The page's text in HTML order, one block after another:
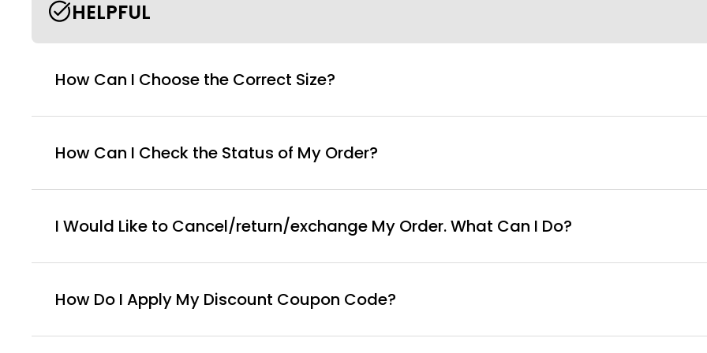
HELPFUL
How Can I Choose the Correct Size?
How Can I Check the Status of My Order?
I Would Like to Cancel/return/exchange My Order. What Can I Do?
How Do I Apply My Discount Coupon Code?